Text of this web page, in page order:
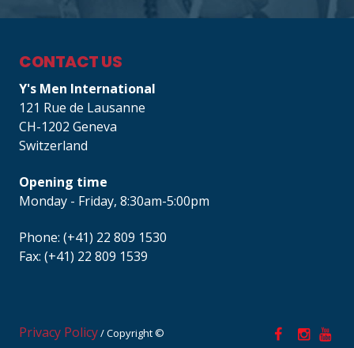
CONTACT US
Y's Men International
121 Rue de Lausanne
CH-1202 Geneva
Switzerland
Opening time
Monday - Friday, 8:30am-5:00pm
Phone: (+41) 22 809 1530
Fax: (+41) 22 809 1539
Privacy Policy/ Copyright ©